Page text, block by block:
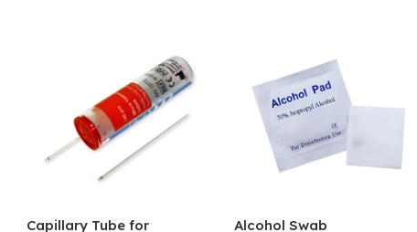
Capillary Tube for
Alcohol Swab